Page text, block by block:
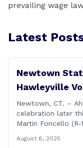
prevailing wage
Latest
Newtown
Hawleyville
Newtown, CT. –
celebration later
Martin Foncello (R-
Volunteer Fire
August 6, 2025